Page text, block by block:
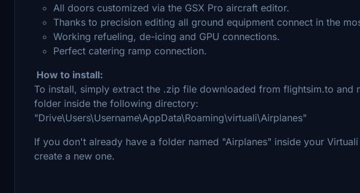
All doors customized via the GSX Pro aircraft editor.
Thanks to precision editing all ground equipment connect in the
Working refueling, de-icing and GPU connections.
Perfect catering ramp connection.
How to install:
To install, simply extract the .zip file downloaded from flightsim.to and
folder inside the following directory:
"Drive\Users\Username\AppData\Roaming\virtuali\Airplanes"
If you don't already have a folder named "Airplanes" inside your
create a new one.